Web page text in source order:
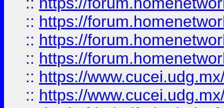
:: https://
:: https://
:: https://
:: https://
:: https://